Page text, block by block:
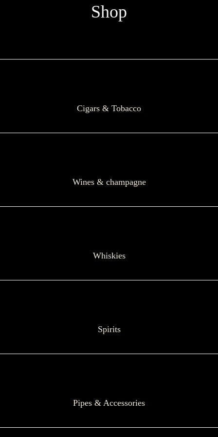
Shop
Cigars & Tobacco
Wines & champagne
Whiskies
Spirits
Pipes & Accessories